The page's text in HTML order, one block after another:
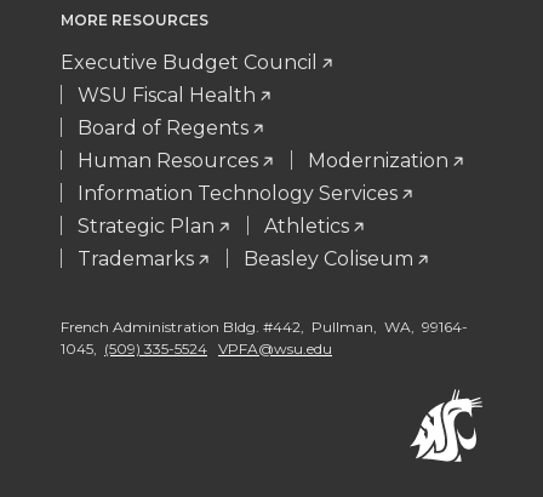
MORE RESOURCES
Executive Budget Council
WSU Fiscal Health
Board of Regents
Human Resources
Modernization
Information Technology Services
Strategic Plan
Athletics
Trademarks
Beasley Coliseum
French Administration Bldg. #442, Pullman, WA, 99164-
1045, (509) 335-5524 VPFA@wsu.edu